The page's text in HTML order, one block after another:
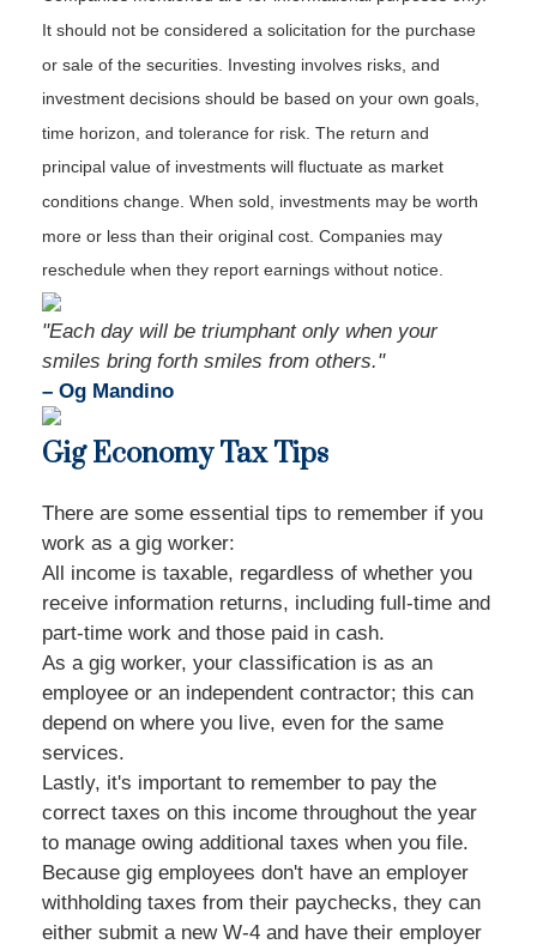
It should not be considered a solicitation for the purchase
or sale of the securities. Investing involves risks, and
investment decisions should be based on your own goals,
time horizon, and tolerance for risk. The return and
principal value of investments will fluctuate as market
conditions change. When sold, investments may be worth
more or less than their original cost. Companies may
reschedule when they report earnings without notice.
"Each day will be triumphant only when your
smiles bring forth smiles from others."
– Og Mandino
Gig Economy Tax Tips
There are some essential tips to remember if you
work as a gig worker:
All income is taxable, regardless of whether you
receive information returns, including full-time and
part-time work and those paid in cash.
As a gig worker, your classification is as an
employee or an independent contractor; this can
depend on where you live, even for the same
services.
Lastly, it's important to remember to pay the
correct taxes on this income throughout the year
to manage owing additional taxes when you file.
Because gig employees don't have an employer
withholding taxes from their paychecks, they can
either submit a new W-4 and have their employer